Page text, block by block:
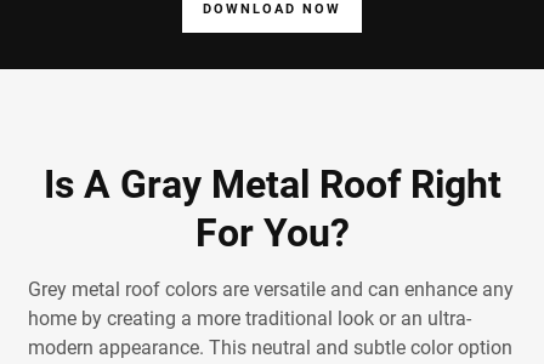
DOWNLOAD NOW
Is A Gray Metal Roof Right
For You?
Grey metal roof colors are versatile and can enhance any
home by creating a more traditional look or an ultra-
modern appearance. This neutral and subtle color option